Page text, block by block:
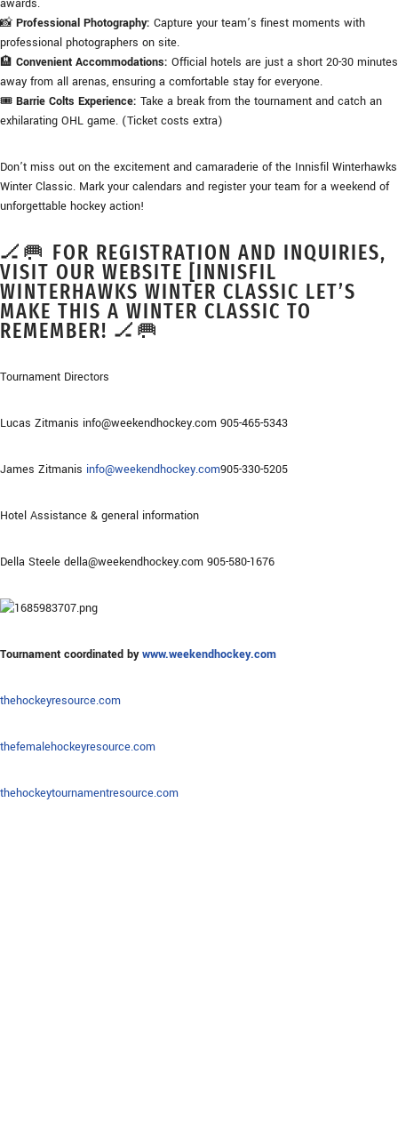
awards.
📸 Professional Photography: Capture your team’s finest moments with
professional photographers on site.
🏨 Convenient Accommodations: Official hotels are just a short 20-30 minutes
away from all arenas, ensuring a comfortable stay for everyone.
🎟️ Barrie Colts Experience: Take a break from the tournament and catch an
exhilarating OHL game. (Ticket costs extra)
Don’t miss out on the excitement and camaraderie of the Innisfil Winterhawks
Winter Classic. Mark your calendars and register your team for a weekend of
unforgettable hockey action!
🏒🥅 FOR REGISTRATION AND INQUIRIES,
VISIT OUR WEBSITE [INNISFIL
WINTERHAWKS WINTER CLASSIC LET’S
MAKE THIS A WINTER CLASSIC TO
REMEMBER! 🏒🥅
Tournament Directors
Lucas Zitmanis info@weekendhockey.com 905-465-5343
James Zitmanis info@weekendhockey.com905-330-5205
Hotel Assistance & general information
Della Steele della@weekendhockey.com 905-580-1676
Tournament coordinated bywww.weekendhockey.com
thehockeyresource.com
thefemalehockeyresource.com
thehockeytournamentresource.com